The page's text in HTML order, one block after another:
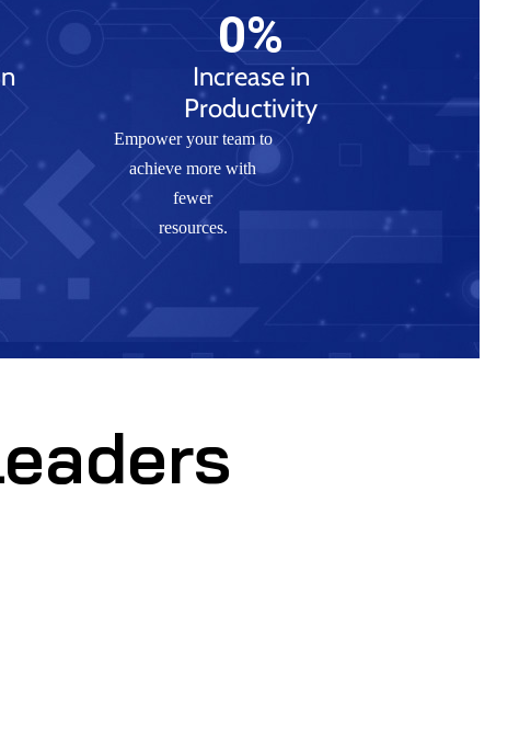
Increase in
Productivity
0%
Empower your team to
achieve more with
fewer
resources.